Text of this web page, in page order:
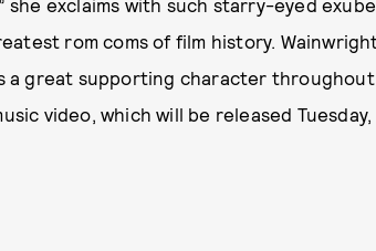
she exclaims with such starry-eyed
rom coms of film history.
a great supporting character
video, which will be released Tuesday,